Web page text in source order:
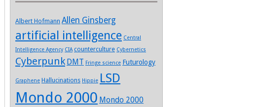
Albert Hofmann Allen Ginsberg
artificial intelligence Central
Intelligence Agency CIA counterculture Cybernetics
Cyberpunk DMT Fringe science Futurology
Graphene Hallucinations Hippie LSD
Mondo 2000 Mondo 2000